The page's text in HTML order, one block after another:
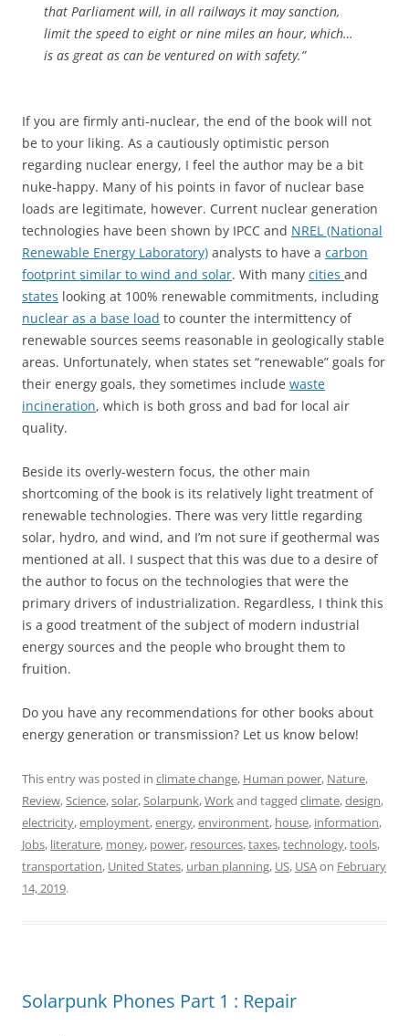
that Parliament will, in all railways it may sanction,
limit the speed to eight or nine miles an hour, which…
is as great as can be ventured on with safety.”
If you are firmly anti-nuclear, the end of the book will not
be to your liking. As a cautiously optimistic person
regarding nuclear energy, I feel the author may be a bit
nuke-happy. Many of his points in favor of nuclear base
loads are legitimate, however. Current nuclear generation
technologies have been shown by IPCC and NREL (National
Renewable Energy Laboratory) analysts to have a carbon
footprint similar to wind and solar. With many cities and
states looking at 100% renewable commitments, including
nuclear as a base load to counter the intermittency of
renewable sources seems reasonable in geologically stable
areas. Unfortunately, when states set “renewable” goals for
their energy goals, they sometimes include waste
incineration, which is both gross and bad for local air
quality.
Beside its overly-western focus, the other main
shortcoming of the book is its relatively light treatment of
renewable technologies. There was very little regarding
solar, hydro, and wind, and I’m not sure if geothermal was
mentioned at all. I suspect that this was due to a desire of
the author to focus on the technologies that were the
primary drivers of industrialization. Regardless, I think this
is a good treatment of the subject of modern industrial
energy sources and the people who brought them to
fruition.
Do you have any recommendations for other books about
energy generation or transmission? Let us know below!
This entry was posted in climate change, Human power, Nature,
Review,Science,solar,Solarpunk,Workand tagged climate,design,
electricity,employment,energy,environment, house, information,
Jobs, literature, money, power, resources,taxes,technology,tools,
transportation, United States, urban planning, US, USAon February
14, 2019.
Solarpunk Phones Part 1 : Repair